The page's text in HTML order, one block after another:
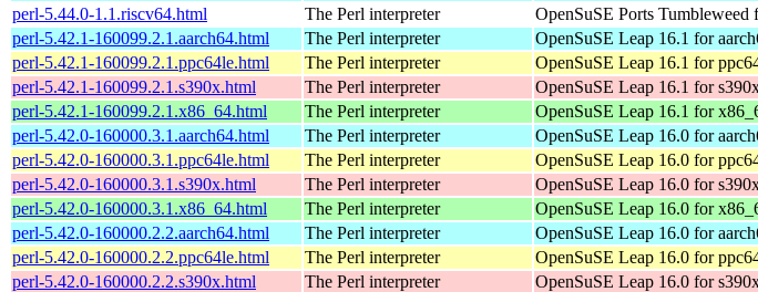
perl-5.44.0-1.1.riscv64.html
The Perl interpreter OpenSuSE Ports Tumbleweed
perl-5.42.1-160099.2.1.aarch64.html
The Perl interpreter OpenSuSE Leap 16.1 for
perl-5.42.1-160099.2.1.ppc64le.html
The Perl interpreter OpenSuSE Leap 16.1 for
perl-5.42.1-160099.2.1.s390x.html
The Perl interpreter OpenSuSE Leap 16.1 for
perl-5.42.1-160099.2.1.x86_64.html
The Perl interpreter OpenSuSE Leap 16.1 for
perl-5.42.0-160000.3.1.aarch64.html
The Perl interpreter OpenSuSE Leap 16.0 for
perl-5.42.0-160000.3.1.ppc64le.html
The Perl interpreter OpenSuSE Leap 16.0 for
perl-5.42.0-160000.3.1.s390x.html
The Perl interpreter OpenSuSE Leap 16.0 for
perl-5.42.0-160000.3.1.x86_64.html
The Perl interpreter OpenSuSE Leap 16.0 for
perl-5.42.0-160000.2.2.aarch64.html
The Perl interpreter OpenSuSE Leap 16.0 for
perl-5.42.0-160000.2.2.ppc64le.html
The Perl interpreter OpenSuSE Leap 16.0 for
perl-5.42.0-160000.2.2.s390x.html
The Perl interpreter OpenSuSE Leap 16.0 for